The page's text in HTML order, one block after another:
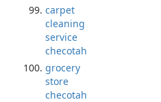
carpet
cleaning
service
checotah
grocery
store
checotah